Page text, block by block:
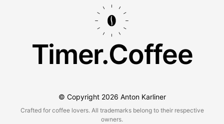
Timer.Coffee
© Copyright 2026 Anton Karliner
Crafted for coffee lovers. All trademarks belong to their respective
owners.